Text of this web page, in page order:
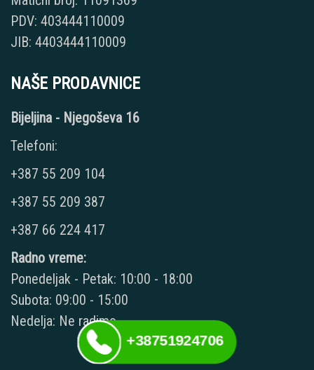
PDV: 403444110009
JIB: 4403444110009
NAŠE PRODAVNICE
Bijeljina - Njegoševa 16
Telefoni:
+387 55 209 104
+387 55 209 387
+387 66 224 417
Radno vreme:
Ponedeljak - Petak: 10:00 - 18:00
Subota: 09:00 - 15:00
Nedelja: Ne radimo
+38751924706